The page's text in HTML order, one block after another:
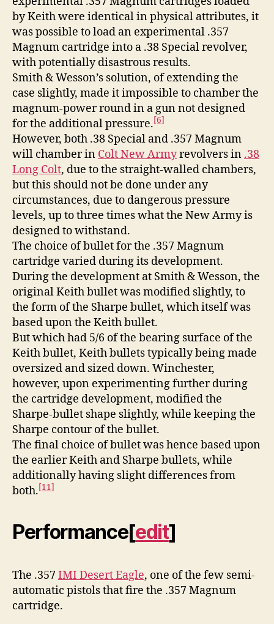
by Keith were identical in physical attributes, it
was possible to load an experimental .357
Magnum cartridge into a .38 Special revolver,
with potentially disastrous results.
Smith & Wesson’s solution, of extending the
case slightly, made it impossible to chamber the
magnum-power round in a gun not designed
for the additional pressure.[6]
However, both .38 Special and .357 Magnum
will chamber in Colt New Armyrevolvers in .38
Long Colt, due to the straight-walled chambers,
but this should not be done under any
circumstances, due to dangerous pressure
levels, up to three times what the New Army is
designed to withstand.
The choice of bullet for the .357 Magnum
cartridge varied during its development.
During the development at Smith & Wesson, the
original Keith bullet was modified slightly, to
the form of the Sharpe bullet, which itself was
based upon the Keith bullet.
But which had 5/6 of the bearing surface of the
Keith bullet, Keith bullets typically being made
oversized and sized down. Winchester,
however, upon experimenting further during
the cartridge development, modified the
Sharpe-bullet shape slightly, while keeping the
Sharpe contour of the bullet.
The final choice of bullet was hence based upon
the earlier Keith and Sharpe bullets, while
additionally having slight differences from
both.[11]
Performance[edit]
The .357IMI Desert Eagle, one of the few semi-
automatic pistols that fire the .357 Magnum
cartridge.